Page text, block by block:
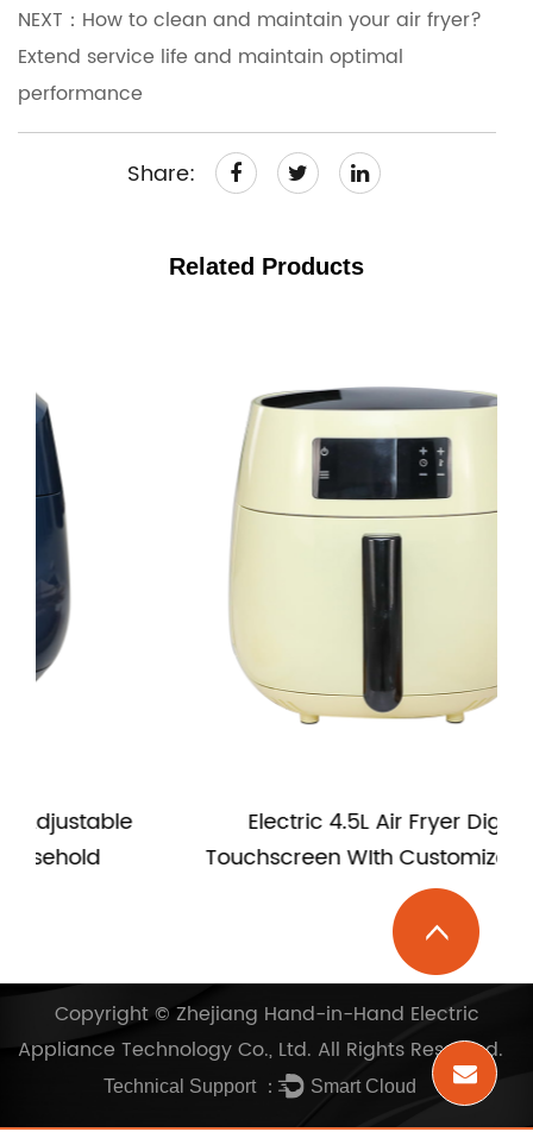
NEXT：How to clean and maintain your air fryer?
Extend service life and maintain optimal
performance
Share:
Related Products
Electric 4.5L Air Fryer Digital
Touchscreen WIth Customize LOGO
Copyright © Zhejiang Hand-in-Hand Electric
Appliance Technology Co., Ltd. All Rights Reserved.
Technical Support ： Smart Cloud